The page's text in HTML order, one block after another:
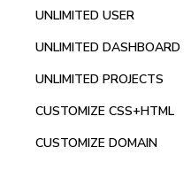
UNLIMITED USER
UNLIMITED DASHBOARD
UNLIMITED PROJECTS
CUSTOMIZE CSS+HTML
CUSTOMIZE DOMAIN